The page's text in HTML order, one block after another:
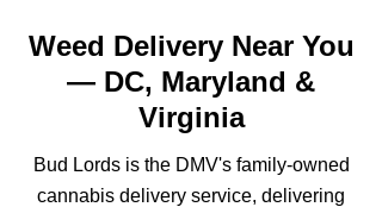
Weed Delivery Near You
— DC, Maryland &
Virginia
Bud Lords is the DMV's family-owned
cannabis delivery service, delivering